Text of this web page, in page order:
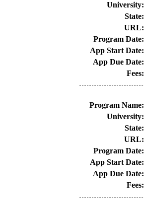
University:
State:
URL:
Program Date:
App Start Date:
App Due Date:
Fees:
Program Name:
University:
State:
URL:
Program Date:
App Start Date:
App Due Date:
Fees: